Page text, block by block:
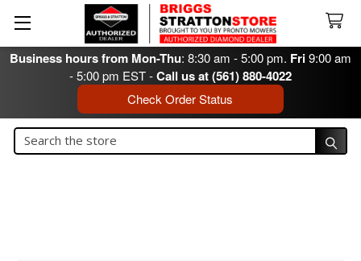
Business hours from Mon-Thu: 8:30 am - 5:00 pm. Fri9:00 am
- 5:00 pm EST -Call us at (561) 880-4022
Check Order Status
Search